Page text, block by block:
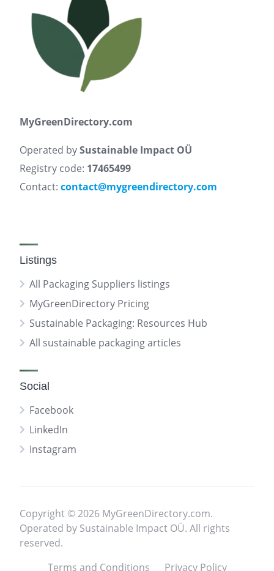
MyGreenDirectory.com
Operated bySustainable Impact OÜ
Registry code: 17465499
Contact: contact@mygreendirectory.com
Listings
All Packaging Suppliers listings
MyGreenDirectory Pricing
Sustainable Packaging: Resources Hub
All sustainable packaging articles
Social
Facebook
LinkedIn
Instagram
Copyright © 2026 MyGreenDirectory.com.
Operated by Sustainable Impact OÜ. All rights
reserved.
Terms and Conditions
Privacy Policy